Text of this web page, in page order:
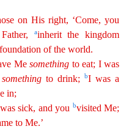
on His right, ‘Come, you
ainherit the kingdom
of the world.
Me something to eat; I was
somethingto drink; bI was a
in;
sick, and you bvisited Me;
to Me.’